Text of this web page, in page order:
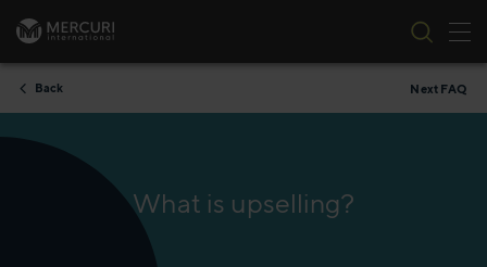
Skip to content
Back Next FAQ
What is upselling?